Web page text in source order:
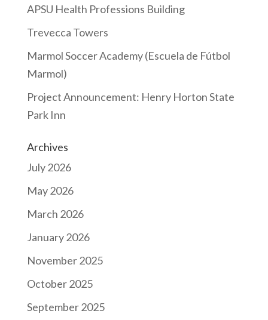
APSU Health Professions Building
Trevecca Towers
Marmol Soccer Academy (Escuela de Fútbol
Marmol)
Project Announcement: Henry Horton State
Park Inn
Archives
July 2026
May 2026
March 2026
January 2026
November 2025
October 2025
September 2025